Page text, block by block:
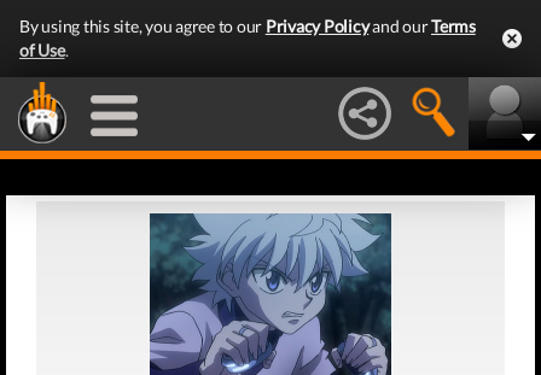
By using this site, you agree to our Privacy Policyand ourTerms
of Use.